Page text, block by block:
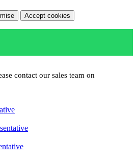
Accept cookies
contact our sales team on